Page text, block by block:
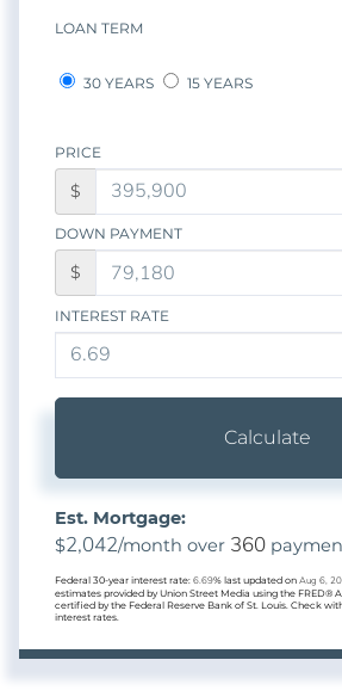
LOAN TERM
30 YEARS 15 YEARS
PRICE
$
DOWN PAYMENT
$
INTEREST RATE
Calculate
Est. Mortgage:
$2,042/month over 360
Federal 30-year interest rate: 6.69% last updated on Aug 6,
estimates provided by Union Street Media using the FRED®
certified by the Federal Reserve Bank of St. Louis. Check
interest rates.